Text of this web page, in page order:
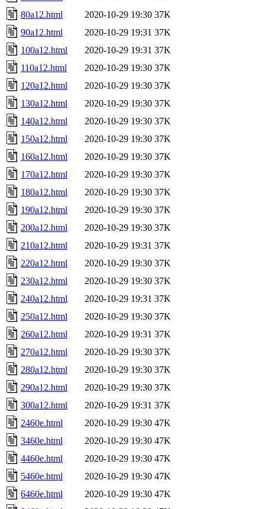
80a12.html
2020-10-29 19:30 37K
90a12.html
2020-10-29 19:31 37K
100a12.html
2020-10-29 19:31 37K
110a12.html
2020-10-29 19:30 37K
120a12.html
2020-10-29 19:30 37K
130a12.html
2020-10-29 19:30 37K
140a12.html
2020-10-29 19:30 37K
150a12.html
2020-10-29 19:30 37K
160a12.html
2020-10-29 19:30 37K
170a12.html
2020-10-29 19:30 37K
180a12.html
2020-10-29 19:30 37K
190a12.html
2020-10-29 19:30 37K
200a12.html
2020-10-29 19:30 37K
210a12.html
2020-10-29 19:31 37K
220a12.html
2020-10-29 19:30 37K
230a12.html
2020-10-29 19:30 37K
240a12.html
2020-10-29 19:31 37K
250a12.html
2020-10-29 19:30 37K
260a12.html
2020-10-29 19:31 37K
270a12.html
2020-10-29 19:30 37K
280a12.html
2020-10-29 19:30 37K
290a12.html
2020-10-29 19:30 37K
300a12.html
2020-10-29 19:31 37K
2460e.html
2020-10-29 19:30 47K
3460e.html
2020-10-29 19:30 47K
4460e.html
2020-10-29 19:30 47K
5460e.html
2020-10-29 19:30 47K
6460e.html
2020-10-29 19:30 47K